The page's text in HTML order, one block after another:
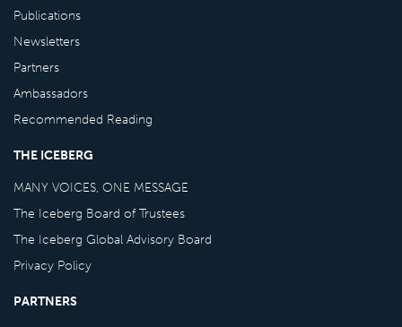
Publications
Newsletters
Partners
Ambassadors
Recommended Reading
THE ICEBERG
MANY VOICES, ONE MESSAGE
The Iceberg Board of Trustees
The Iceberg Global Advisory Board
Privacy Policy
PARTNERS